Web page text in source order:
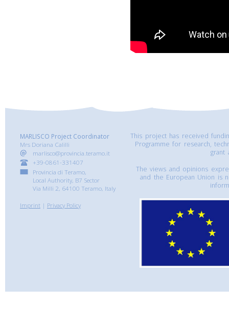
MARLISCO Project Coordinator
Mrs Doriana Calilli
marlisco@provincia.teramo.it
+39-0861-331407
Provincia di Teramo,
Local Authority, B7 Sector
Via Milli 2, 64100 Teramo, Italy
Imprint | Privacy Policy
This project has received
Programme for research,
grant
The views and opinions
and the European Union is